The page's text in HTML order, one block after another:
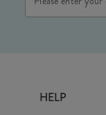
Address
HELP